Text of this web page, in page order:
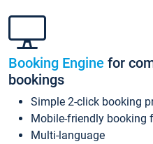
Booking Engine for
bookings
Simple 2-click booking
Mobile-friendly booking
Multi-language